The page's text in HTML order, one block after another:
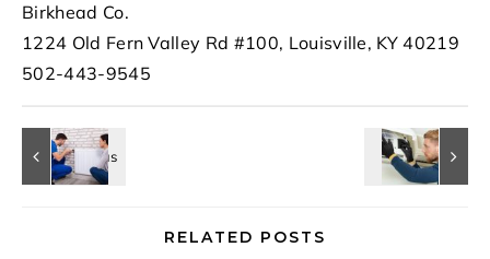
Birkhead Co.
1224 Old Fern Valley Rd #100, Louisville, KY 40219
502-443-9545
RELATED POSTS